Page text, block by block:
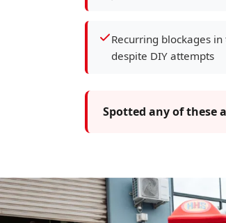
Recurring blockages
despite DIY attempts
Spotted any of these